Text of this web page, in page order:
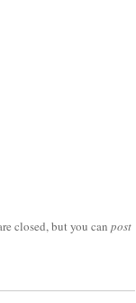
closed, but you can post